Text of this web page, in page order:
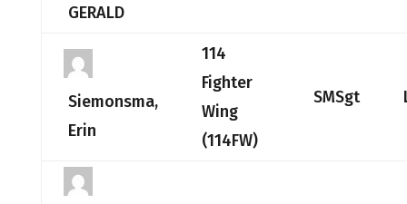
GERALD
Siemonsma,
Erin
114
Fighter
Wing
(114FW)
SMSgt